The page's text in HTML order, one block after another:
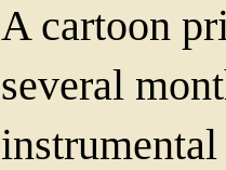
A cartoon
several